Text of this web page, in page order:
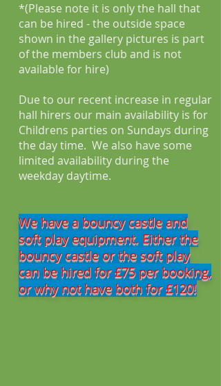
*(Please note it is only the hall that
can be hired - the outside space
shown in the gallery pictures is part
of the members club and is not
available for hire)
Due to our recent increase in regular
hall hirers our main availability is for
Childrens parties on Sundays during
the day time. We also have some
limited availability during the
weekday daytime.
We have a bouncy castle and
soft play equipment. Either the
bouncy castle or the soft play
can be hired for £75 per booking,
or why not have both for £120!